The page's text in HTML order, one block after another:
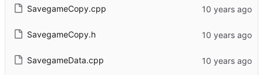
SavegameCopy.cpp
SavegameCopy.h
SavegameData.cpp